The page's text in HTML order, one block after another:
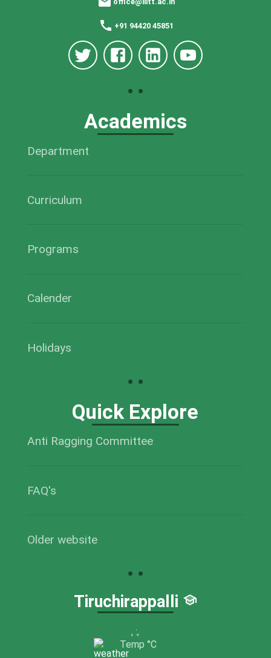
+91 94420 45851
Academics
Department
Curriculum
Programs
Calender
Holidays
Quick Explore
Anti Ragging Committee
FAQ's
Older website
Tiruchirappalli
,:,
Temp °C